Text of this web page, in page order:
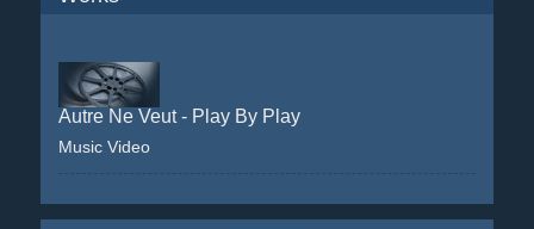
Autre Ne Veut - Play By Play
Music Video